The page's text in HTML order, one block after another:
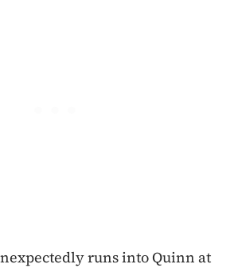
runs into Quinn at